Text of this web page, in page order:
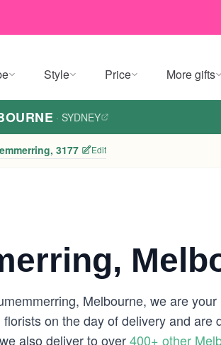
Style Price More gifts
· SYDNEY
3177 Edit
Melbourne, we are
on the day of delivery and are
also deliver to over400+ other